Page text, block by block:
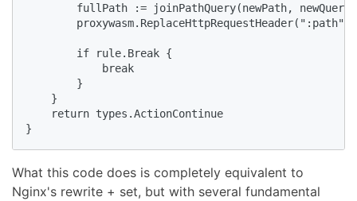
        fullPath := joinPathQuery(newPath, newQuery)
proxywasm.ReplaceHttpRequestHeader(":path",
        if rule.Break {
            break
        }
    }
    return types.ActionContinue
}
What this code does is completely equivalent to
Nginx's rewrite + set, but with several fundamental